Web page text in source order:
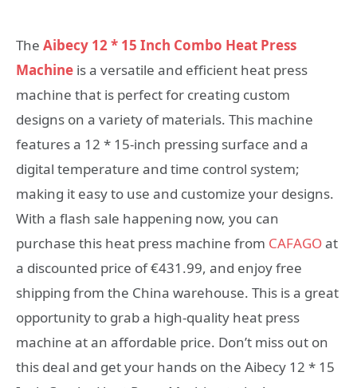
The Aibecy 12 * 15 Inch Combo Heat Press
Machine is a versatile and efficient heat press
machine that is perfect for creating custom
designs on a variety of materials. This machine
features a 12 * 15-inch pressing surface and a
digital temperature and time control system;
making it easy to use and customize your designs.
With a flash sale happening now, you can
purchase this heat press machine from CAFAGOat
a discounted price of €431.99, and enjoy free
shipping from the China warehouse. This is a great
opportunity to grab a high-quality heat press
machine at an affordable price. Don’t miss out on
this deal and get your hands on the Aibecy 12 * 15